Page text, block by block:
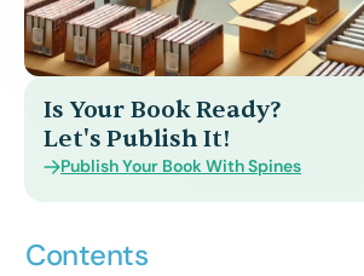
Is Your Book Ready?
Let's Publish It!
Publish Your Book With Spines
Contents